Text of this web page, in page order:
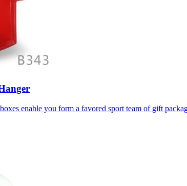
enable you form a favored sport team of gift